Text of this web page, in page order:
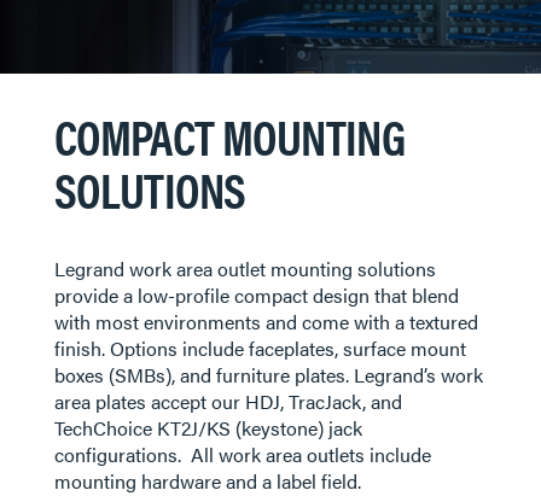
COMPACT MOUNTING
SOLUTIONS
​​​​​Legrand work area outlet mounting solutions
provide a low-profile compact design that blend
with most environments and come with a textured
finish. Options include faceplates, surface mount
boxes (SMBs), and furniture plates. Legrand’s work
area plates accept our HDJ, TracJack, and
TechChoice KT2J/KS (keystone) jack
configurations. All work area outlets include
mounting hardware and a label field.